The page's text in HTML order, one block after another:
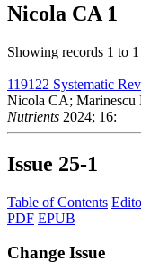
Nicola CA 1
Showing records 1 to 1
119122 Systematic
Nicola CA;
Nutrients 2024; 16:
Issue 25-1
Table of Contents
PDF EPUB
Change Issue